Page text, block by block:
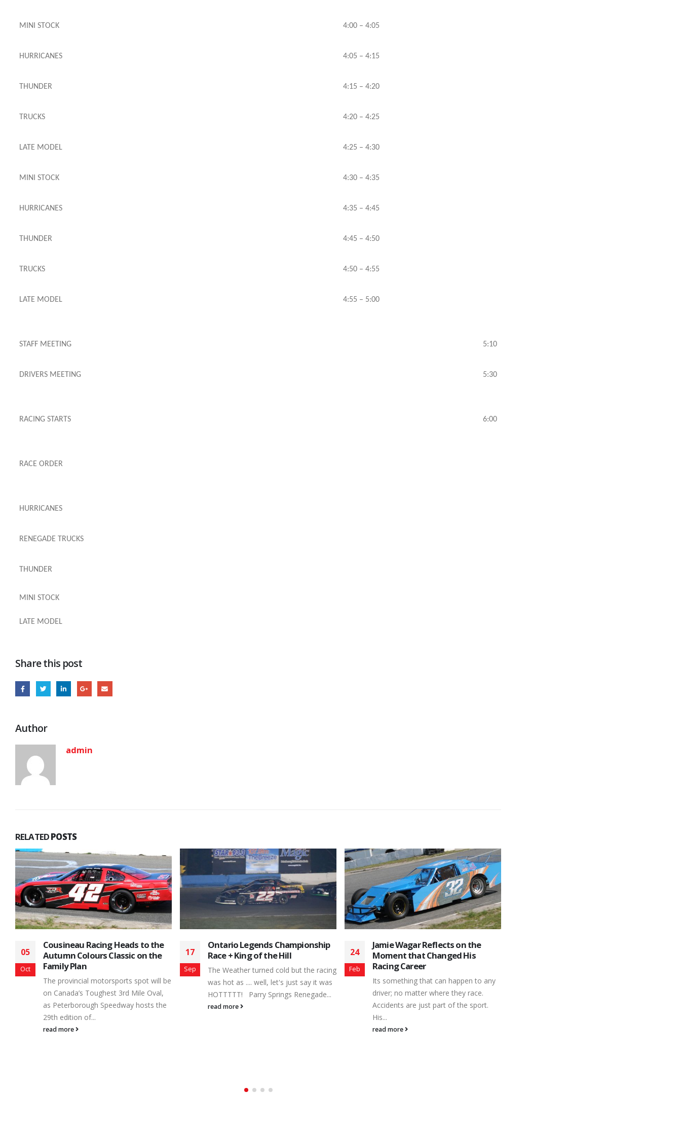
MINI STOCK 4:00 – 4:05
HURRICANES 4:05 – 4:15
THUNDER 4:15 – 4:20
TRUCKS 4:20 – 4:25
LATE MODEL 4:25 – 4:30
MINI STOCK 4:30 – 4:35
HURRICANES 4:35 – 4:45
THUNDER 4:45 – 4:50
TRUCKS 4:50 – 4:55
LATE MODEL 4:55 – 5:00
STAFF MEETING 5:10
DRIVERS MEETING 5:30
RACING STARTS 6:00
RACE ORDER
HURRICANES
RENEGADE TRUCKS
THUNDER
MINI STOCK
LATE MODEL
Share this post
Author
admin
RELATEDPOSTS
17
Sep
Ontario Legends Championship
Race + King of the Hill
The Weather turned cold but the racing
was hot as .... well, let's just say it was
HOTTTTT! Parry Springs Renegade...
read more
24
Feb
Jamie Wagar Reflects on the
Moment that Changed His
Racing Career
Its something that can happen to any
driver; no matter where they race.
Accidents are just part of the sport.
29
Jun
June 24, 2017 Results
Peterborough Speedway Race
Results for 6/24/17 Jiffy
Lube Mini Stocks - Feature Finish Car
No Driver Hometown 1 14 Noel Snow
, 2 48 kris kahn , 3 10K Kent Missons
Courtice, ON 4 34 Kevin Strutt
Uxbridge, ON 5 31 Gil Brooks Ramara,